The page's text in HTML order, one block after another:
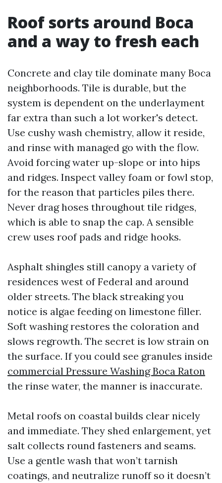
Roof sorts around Boca
and a way to fresh each
Concrete and clay tile dominate many Boca
neighborhoods. Tile is durable, but the
system is dependent on the underlayment
far extra than such a lot worker's detect.
Use cushy wash chemistry, allow it reside,
and rinse with managed go with the flow.
Avoid forcing water up-slope or into hips
and ridges. Inspect valley foam or fowl stop,
for the reason that particles piles there.
Never drag hoses throughout tile ridges,
which is able to snap the cap. A sensible
crew uses roof pads and ridge hooks.
Asphalt shingles still canopy a variety of
residences west of Federal and around
older streets. The black streaking you
notice is algae feeding on limestone filler.
Soft washing restores the coloration and
slows regrowth. The secret is low strain on
the surface. If you could see granules inside
commercial Pressure Washing Boca Raton
the rinse water, the manner is inaccurate.
Metal roofs on coastal builds clear nicely
and immediate. They shed enlargement, yet
salt collects round fasteners and seams.
Use a gentle wash that won’t tarnish
coatings, and neutralize runoff so it doesn’t